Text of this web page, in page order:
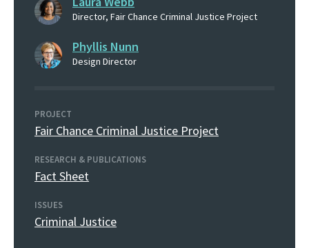
Director, Fair Chance Criminal Justice Project
Phyllis Nunn
Design Director
PROJECT
Fair Chance Criminal Justice Project
RESEARCH & PUBLICATIONS
Fact Sheet
ISSUES
Criminal Justice